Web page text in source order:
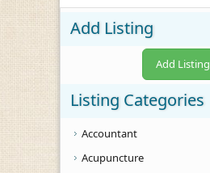
Add Listing
Add Listing
Listing Categories
Accountant
Acupuncture